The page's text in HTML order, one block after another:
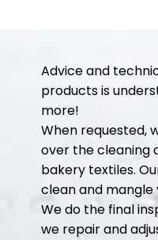
Advice and
products is
more!
When requested,
over the cleaning
bakery textiles.
clean and mangle
We do the final
we repair and